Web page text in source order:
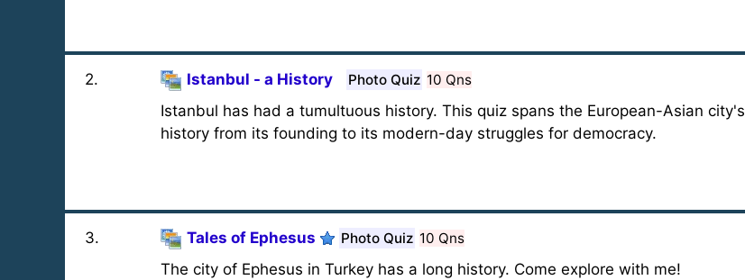
2. Istanbul - a History Photo Quiz 10 Qns
Istanbul has had a tumultuous history. This quiz spans the European-Asian city's
history from its founding to its modern-day struggles for democracy.
3. Tales of Ephesus Photo Quiz 10 Qns
The city of Ephesus in Turkey has a long history. Come explore with me!